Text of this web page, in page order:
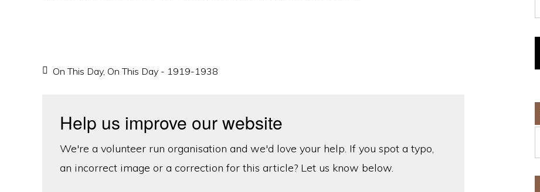
On This Day, On This Day - 1919-1938
Help us improve our website
We're a volunteer run organisation and we'd love your help. If you spot a typo,
an incorrect image or a correction for this article? Let us know below.